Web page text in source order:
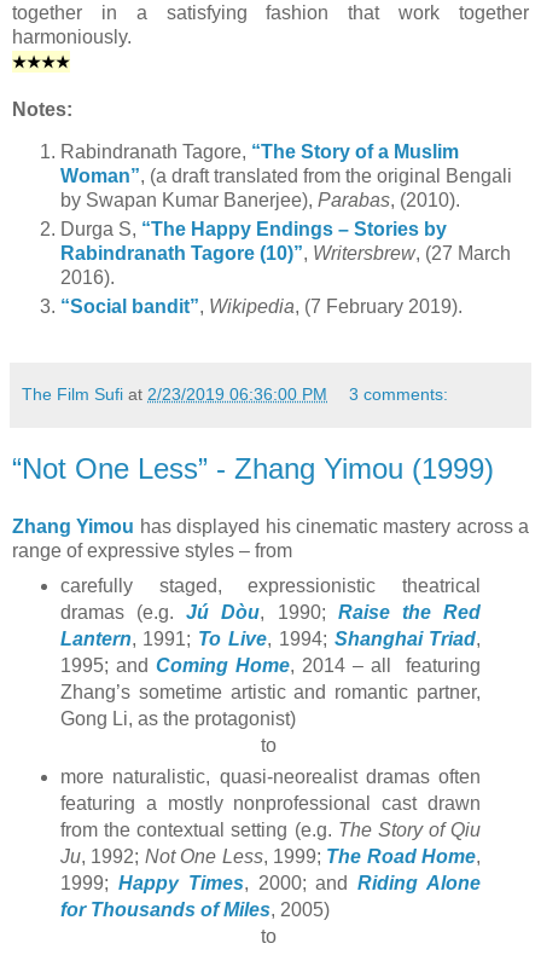
together in a satisfying fashion that work together
harmoniously.
★★★★
Notes:
Rabindranath Tagore, “The Story of a Muslim
Woman”, (a draft translated from the original Bengali
by Swapan Kumar Banerjee), Parabas, (2010).
Durga S, “The Happy Endings – Stories by
Rabindranath Tagore (10)”, Writersbrew, (27 March
2016).
“Social bandit”, Wikipedia, (7 February 2019).
The Film Sufi at 2/23/2019 06:36:00 PM 3 comments:
“Not One Less” - Zhang Yimou (1999)
Zhang Yimou has displayed his cinematic mastery across a
range of expressive styles – from
carefully staged, expressionistic theatrical
dramas (e.g.Jú Dòu, 1990; Raise the Red
Lantern, 1991; To Live, 1994; Shanghai Triad,
1995; and Coming Home, 2014 – all featuring
Zhang’s sometime artistic and romantic partner,
Gong Li, as the protagonist)
to
more naturalistic, quasi-neorealist dramas often
featuring a mostly nonprofessional cast drawn
from the contextual setting (e.g. The Story of Qiu
Ju, 1992; Not One Less, 1999; The Road Home,
1999; Happy Times, 2000; andRiding Alone
for Thousands of Miles, 2005)
to